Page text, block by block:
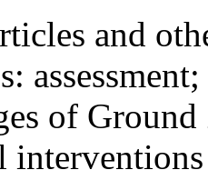
and
of